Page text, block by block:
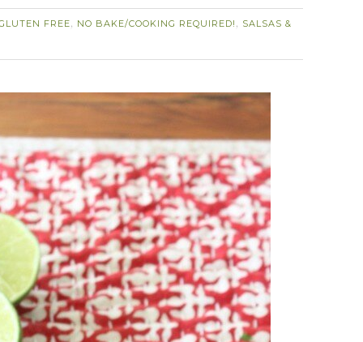
FREE, NO BAKE/COOKING REQUIRED! , SALSAS &